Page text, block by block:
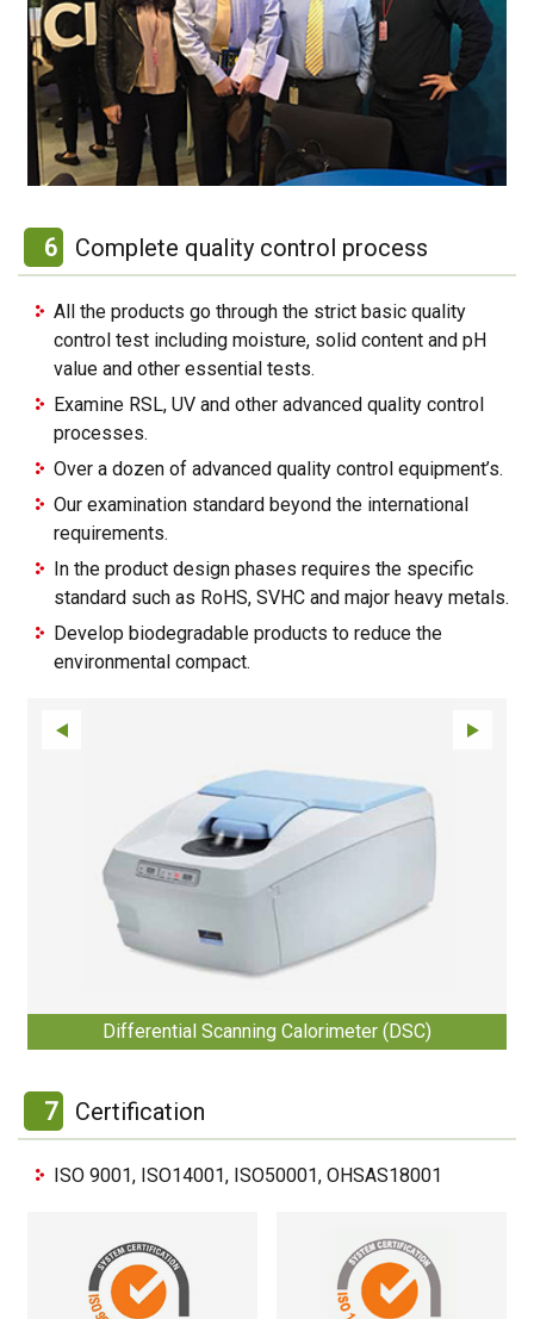
6 Complete quality control process
All the products go through the strict basic quality
control test including moisture, solid content and pH
value and other essential tests.
Examine RSL, UV and other advanced quality control
processes.
Over a dozen of advanced quality control equipment’s.
Our examination standard beyond the international
requirements.
In the product design phases requires the specific
standard such as RoHS, SVHC and major heavy metals.
Develop biodegradable products to reduce the
environmental compact.
Differential Scanning Calorimeter (DSC)
7 Certification
ISO 9001, ISO14001, ISO50001, OHSAS18001